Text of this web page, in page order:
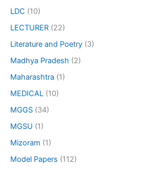
LDC (10)
LECTURER (22)
Literature and Poetry (3)
Madhya Pradesh (2)
Maharashtra (1)
MEDICAL (10)
MGGS (34)
MGSU (1)
Mizoram (1)
Model Papers (112)